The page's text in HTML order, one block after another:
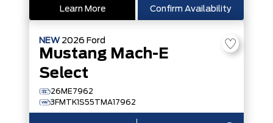
Learn More Confirm Availability
NEW 2026 Ford
Mustang Mach-E
Select
26ME7962
3FMTK1S55TMA17962